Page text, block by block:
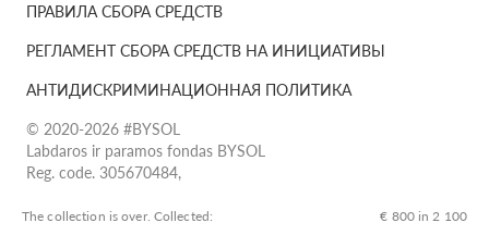
The collection is over. Сollected: € 800 in 2 100
ПРАВИЛА СБОРА СРЕДСТВ
РЕГЛАМЕНТ СБОРА СРЕДСТВ НА ИНИЦИАТИВЫ
АНТИДИСКРИМИНАЦИОННАЯ ПОЛИТИКА
© 2020-2026 #BYSOL
Labdaros ir paramos fondas BYSOL
Reg. code. 305670484,
g.17-1, LT-13253